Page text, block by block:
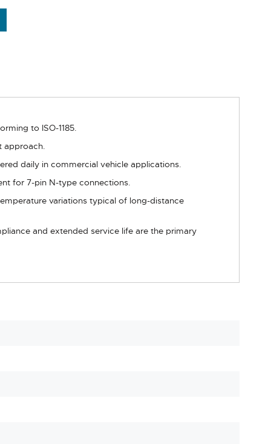
to ISO-1185.
approach.
daily in commercial vehicle applications.
for 7-pin N-type connections.
variations typical of long-distance
and extended service life are the primary